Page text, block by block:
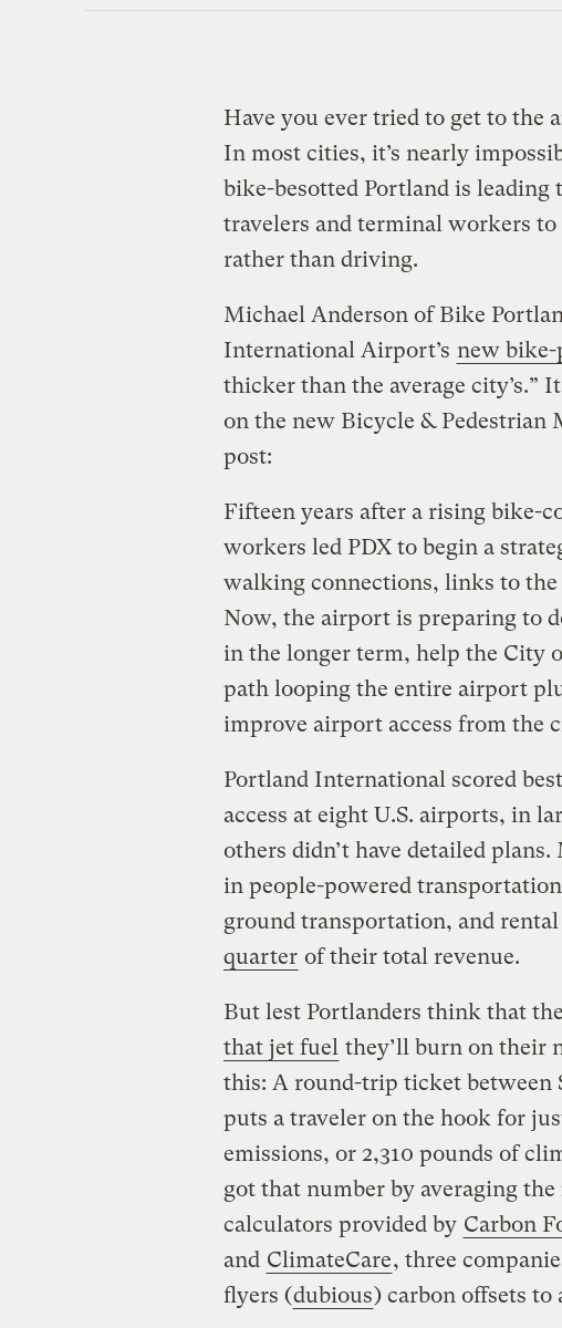
Have you ever tried to get to
In most cities, it’s nearly
bike-besotted Portland is
travelers and terminal workers
rather than driving.
Michael Anderson of Bike
International Airport’s new bike-
thicker than the average city’s.”
on the new Bicycle & Pedestrian
post:
Fifteen years after a rising bike-
workers led PDX to begin a
walking connections, links to
Now, the airport is preparing to
in the longer term, help the City
path looping the entire airport
improve airport access from the
Portland International scored
access at eight U.S. airports, in
others didn’t have detailed
in people-powered
ground transportation, and
quarter of their total revenue.
But lest Portlanders think that
that jet fuel they’ll burn on their
this: A round-trip ticket between
puts a traveler on the hook for
emissions, or 2,310 pounds of
got that number by averaging
calculators provided by Carbon
and ClimateCare, three
flyers (dubious) carbon offsets to